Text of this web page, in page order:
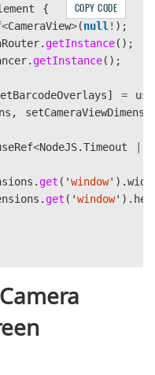
index) =>
(
.x - 4,
{
<CameraView>(null ! );
. getInstance();
. getInstance();
] =
,
<NodeJS.Timeout
. get ( 'window' ).
. get ( 'window' ).
COPY CODE